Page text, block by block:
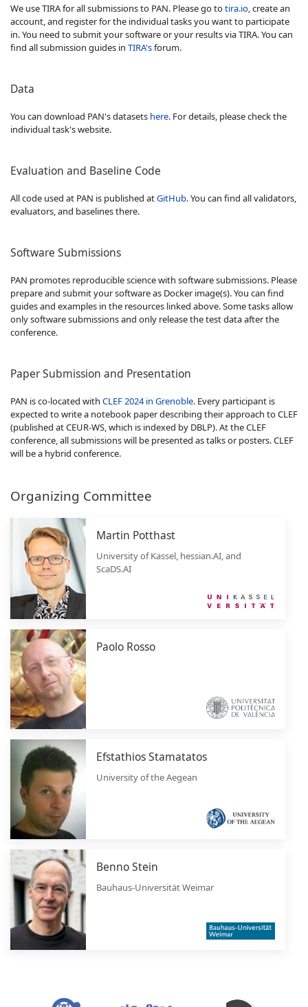
We use TIRA for all submissions to PAN. Please go totira.io, create an
account, and register for the individual tasks you want to participate
in. You need to submit your software or your results via TIRA. You can
find all submission guides in TIRA'sforum.
Data
You can download PAN's datasets here. For details, please check the
individual task's website.
Evaluation and Baseline Code
All code used at PAN is published atGitHub. You can find all validators,
evaluators, and baselines there.
Software Submissions
PAN promotes reproducible science with software submissions. Please
prepare and submit your software as Docker image(s). You can find
guides and examples in the resources linked above. Some tasks allow
only software submissions and only release the test data after the
conference.
Paper Submission and Presentation
PAN is co-located with CLEF 2024 in Grenoble. Every participant is
expected to write a notebook paper describing their approach to CLEF
(published at CEUR-WS, which is indexed by DBLP). At the CLEF
conference, all submissions will be presented as talks or posters. CLEF
will be a hybrid conference.
Organizing Committee
Martin Potthast
University of Kassel, hessian.AI, and
ScaDS.AI
Paolo Rosso
Efstathios Stamatatos
University of the Aegean
Benno Stein
Bauhaus-Universität Weimar